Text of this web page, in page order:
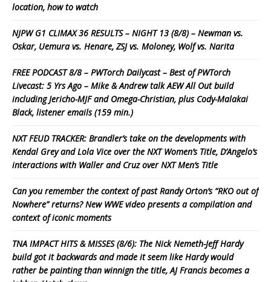
location, how to watch
NJPW G1 CLIMAX 36 RESULTS – NIGHT 13 (8/8) – Newman vs.
Oskar, Uemura vs. Henare, ZSJ vs. Moloney, Wolf vs. Narita
FREE PODCAST 8/8 – PWTorch Dailycast – Best of PWTorch
Livecast: 5 Yrs Ago – Mike & Andrew talk AEW All Out build
including Jericho-MJF and Omega-Christian, plus Cody-Malakai
Black, listener emails (159 min.)
NXT FEUD TRACKER: Brandler’s take on the developments with
Kendal Grey and Lola Vice over the NXT Women’s Title, D’Angelo’s
interactions with Waller and Cruz over NXT Men’s Title
Can you remember the context of past Randy Orton’s “RKO out of
Nowhere” returns? New WWE video presents a compilation and
context of iconic moments
TNA IMPACT HITS & MISSES (8/6): The Nick Nemeth-Jeff Hardy
build got it backwards and made it seem like Hardy would
rather be painting than winnign the title, AJ Francis becomes a